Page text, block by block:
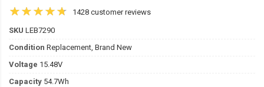
1428 customer reviews
SKU LEB7290
Condition Replacement, Brand New
Voltage 15.48V
Capacity 54.7Wh